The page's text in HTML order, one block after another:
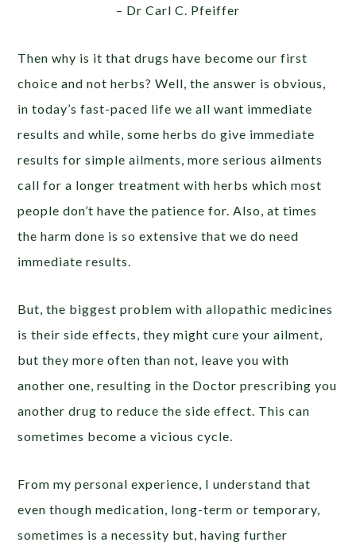
– Dr Carl C. Pfeiffer
Then why is it that drugs have become our first
choice and not herbs? Well, the answer is obvious,
in today’s fast-paced life we all want immediate
results and while, some herbs do give immediate
results for simple ailments, more serious ailments
call for a longer treatment with herbs which most
people don’t have the patience for. Also, at times
the harm done is so extensive that we do need
immediate results.
But, the biggest problem with allopathic medicines
is their side effects, they might cure your ailment,
but they more often than not, leave you with
another one, resulting in the Doctor prescribing you
another drug to reduce the side effect. This can
sometimes become a vicious cycle.
From my personal experience, I understand that
even though medication, long-term or temporary,
sometimes is a necessity but, having further